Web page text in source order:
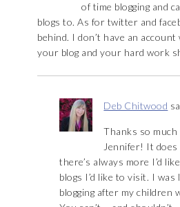
of time blogging and
blogs to. As for twitter and
behind. I don’t have an
your blog and your hard work
Deb Chitwood
Thanks so
Jennifer! It does
there’s always more I’d
blogs I’d like to visit. I
blogging after my children